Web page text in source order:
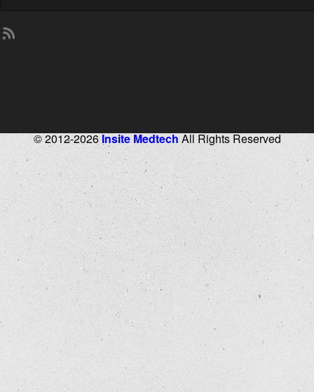
© 2012-2026Insite MedtechAll Rights Reserved